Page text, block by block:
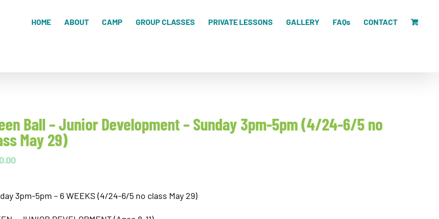
HOME ABOUT CAMP GROUP CLASSES PRIVATE LESSONS GALLERY FAQs CONTACT
Ball – Junior Development – Sunday 3pm-5pm (4/24-6/5 no
May 29)
3pm-5pm – 6 WEEKS (4/24-6/5 no class May 29)